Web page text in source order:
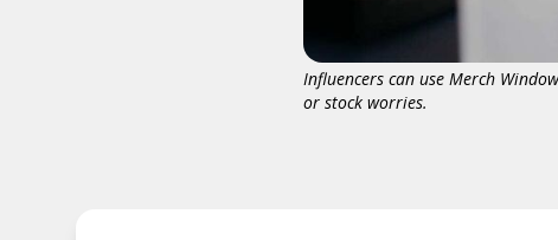
Influencers can use Merch
or stock worries.